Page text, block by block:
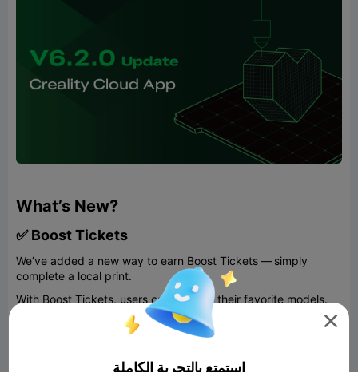
What’s New?
✅ Boost Tickets
We’ve added a new way to earn Boost Tickets — simply
complete a local print.
With Boost Tickets, users can support their favorite models.
For designers, this provides immediate encouragement—each
Boost Ticket awards 100 Creality Cloud points, which can be
Eshop. For users, Boost Tickets offer opportunities to enter

استمتع بالتجربة الكاملة